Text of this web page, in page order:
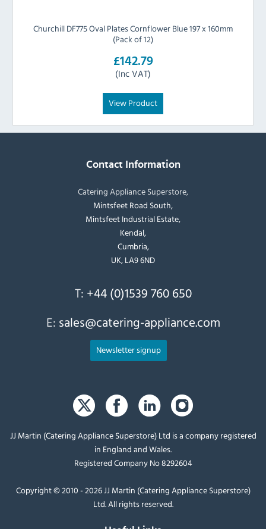
Churchill DF775 Oval Plates Cornflower Blue 197 x 160mm
(Pack of 12)
£142.79
(Inc VAT)
View Product
Contact Information
Catering Appliance Superstore,
Mintsfeet Road South,
Mintsfeet Industrial Estate,
Kendal,
Cumbria,
UK, LA9 6ND
T: +44 (0)1539 760 650
E: sales@catering-appliance.com
Newsletter signup
JJ Martin (Catering Appliance Superstore) Ltd is a company registered
in England and Wales.
Registered Company No 8292604
Copyright © 2010 - 2026 JJ Martin (Catering Appliance Superstore)
Ltd. All rights reserved.